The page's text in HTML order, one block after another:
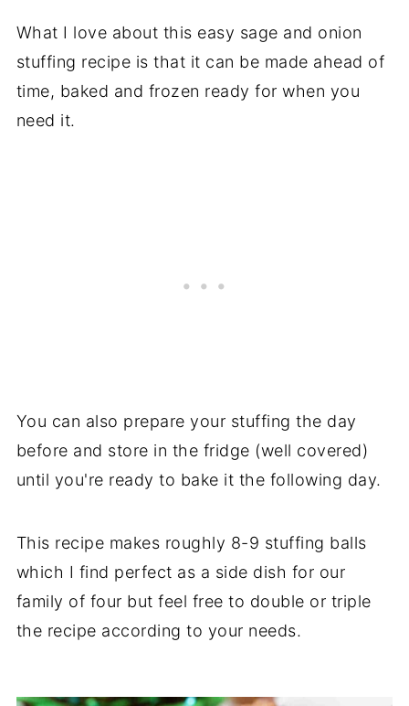
What I love about this easy sage and onion
stuffing recipe is that it can be made ahead of
time, baked and frozen ready for when you
need it.
You can also prepare your stuffing the day
before and store in the fridge (well covered)
until you're ready to bake it the following day.
This recipe makes roughly 8-9 stuffing balls
which I find perfect as a side dish for our
family of four but feel free to double or triple
the recipe according to your needs.